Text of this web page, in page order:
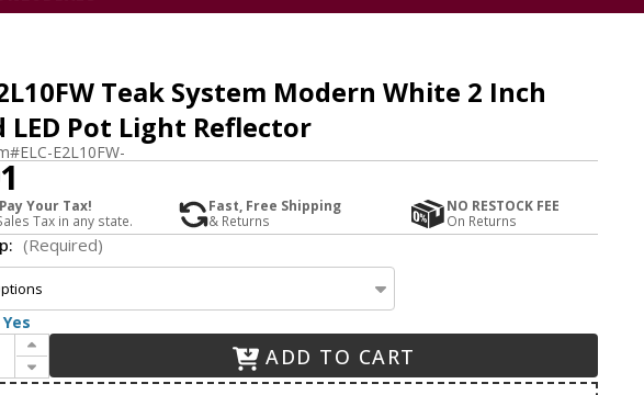
Teak System Modern White 2 Inch
LED Pot Light Reflector
ELC-E2L10FW-
Your Tax!
Tax in any state.
Fast, Free Shipping
& Returns
NO RESTOCK FEE
On Returns
(Required)
Yes
Increase Quantity of Elco E2L10FW Teak System Modern White 2 Inch Round LED Pot Light Reflector
Decrease Quantity of Elco E2L10FW Teak System Modern White 2 Inch Round LED Pot Light Reflector
ADD TO CART